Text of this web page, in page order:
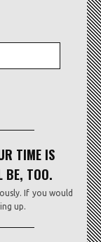
TIME IS
BE, TOO.
If you would
up.